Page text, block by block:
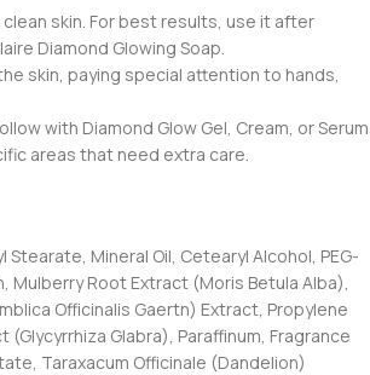
skin. For best results, use it after
Diamond Glowing Soap.
skin, paying special attention to hands,
with Diamond Glow Gel, Cream, or Serum
areas that need extra care.
Stearate, Mineral Oil, Cetearyl Alcohol, PEG-
Mulberry Root Extract (Moris Betula Alba),
Officinalis Gaertn) Extract, Propylene
(Glycyrrhiza Glabra), Paraffinum, Fragrance
Taraxacum Officinale (Dandelion)